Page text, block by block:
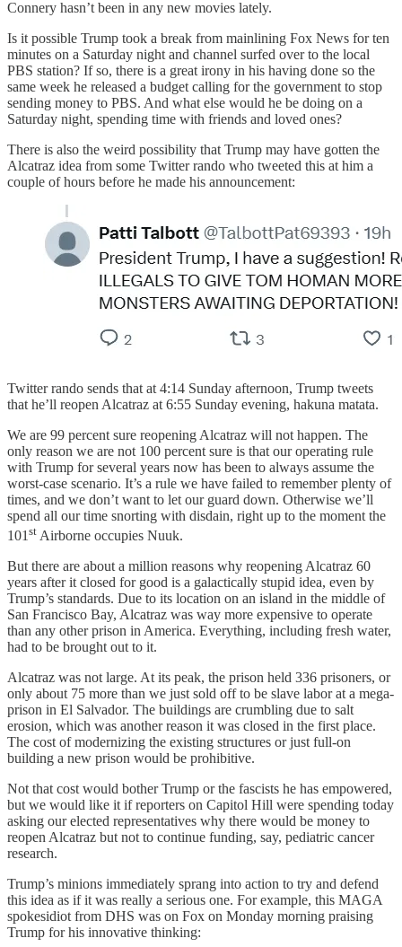
Connery hasn’t been in any new movies lately.
Is it possible Trump took a break from mainlining Fox News for ten
minutes on a Saturday night and channel surfed over to the local
PBS station? If so, there is a great irony in his having done so the
same week he released a budget calling for the government to stop
sending money to PBS. And what else would he be doing on a
Saturday night, spending time with friends and loved ones?
There is also the weird possibility that Trump may have gotten the
Alcatraz idea from some Twitter rando who tweeted this at him a
couple of hours before he made his announcement:
Twitter rando sends that at 4:14 Sunday afternoon, Trump tweets
that he’ll reopen Alcatraz at 6:55 Sunday evening, hakuna matata.
We are 99 percent sure reopening Alcatraz will not happen. The
only reason we are not 100 percent sure is that our operating rule
with Trump for several years now has been to always assume the
worst-case scenario. It’s a rule we have failed to remember plenty of
times, and we don’t want to let our guard down. Otherwise we’ll
spend all our time snorting with disdain, right up to the moment the
101 st Airborne occupies Nuuk.
But there are about a million reasons why reopening Alcatraz 60
years after it closed for good is a galactically stupid idea, even by
Trump’s standards. Due to its location on an island in the middle of
San Francisco Bay, Alcatraz was way more expensive to operate
than any other prison in America. Everything, including fresh water,
had to be brought out to it.
Alcatraz was not large. At its peak, the prison held 336 prisoners, or
only about 75 more than we just sold off to be slave labor at a mega-
prison in El Salvador. The buildings are crumbling due to salt
erosion, which was another reason it was closed in the first place.
The cost of modernizing the existing structures or just full-on
building a new prison would be prohibitive.
Not that cost would bother Trump or the fascists he has empowered,
but we would like it if reporters on Capitol Hill were spending today
asking our elected representatives why there would be money to
reopen Alcatraz but not to continue funding, say, pediatric cancer
research.
Trump’s minions immediately sprang into action to try and defend
this idea as if it was really a serious one. For example, this MAGA
spokesidiot from DHS was on Fox on Monday morning praising
Trump for his innovative thinking: